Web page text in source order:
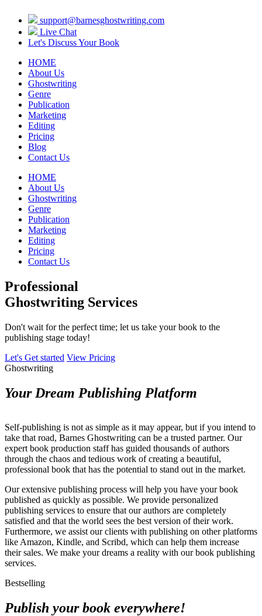
support@barnesghostwriting.com
Live Chat
Let's Discuss Your Book
HOME
About Us
Ghostwriting
Genre
Publication
Marketing
Editing
Pricing
Blog
Contact Us
HOME
About Us
Ghostwriting
Genre
Publication
Marketing
Editing
Pricing
Contact Us
Professional
Ghostwriting Services
Don't wait for the perfect time; let us take your book to the
publishing stage today!
Let's Get started View Pricing
Ghostwriting
Your Dream Publishing Platform
Self-publishing is not as simple as it may appear, but if you intend to
take that road, Barnes Ghostwriting can be a trusted partner. Our
expert book production staff has guided thousands of authors
through the chaos and tedious work of creating a beautiful,
professional book that has the potential to stand out in the market.
Our extensive publishing process will help you have your book
published as quickly as possible. We provide personalized
publishing services to ensure that our authors are completely
satisfied and that the world sees the best version of their work.
Furthermore, we assist our clients with publishing on other platforms
like Amazon, Kindle, and Scribd, which can help them increase
their sales. We make your dreams a reality with our book publishing
services.
Bestselling
Publish your book everywhere!